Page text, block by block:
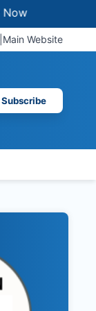
Main Website
Subscribe